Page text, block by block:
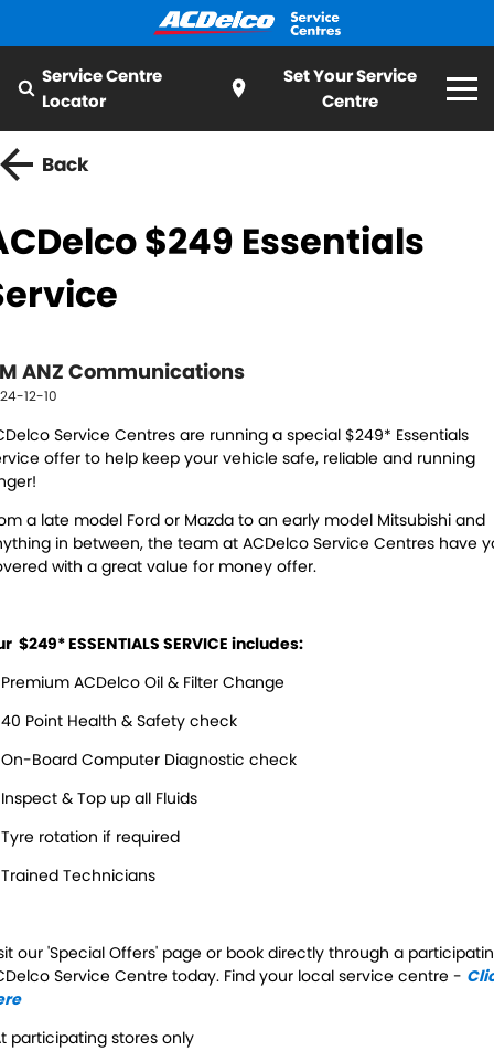
Set Your Service
Centre
Service Centre
Locator
Home
All
Logbook Service
Essentials Service
Water Pump Windscreens
Logbook Service
Maintenance
Batteries
Light Bulbs and Globes
ServiceCAM
Latest News
About ACDelco
Contact Us
Service Centre Locator
Back
$249 Essentials
ANZ Communications
12-10
Service Centres are running a special $249* Essentials
offer to help keep your vehicle safe, reliable and running
a late model Ford or Mazda to an early model Mitsubishi and
in between, the team at ACDelco Service Centres have
with a great value for money offer.
$249* ESSENTIALS SERVICE includes:
ACDelco Oil & Filter Change
Point Health & Safety check
Board Computer Diagnostic check
& Top up all Fluids
rotation if required
Technicians
our 'Special Offers' page or book directly through a
Service Centre today. Find your local service centre -
participating stores only